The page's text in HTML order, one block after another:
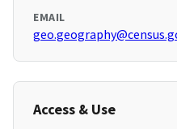
EMAIL
Access & Use